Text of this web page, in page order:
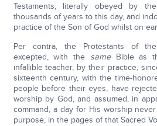
Testaments, literally obeyed by
thousands of years to this day, and
practice of the Son of God whilst on
Per contra, the Protestants of
excepted, with the sameBible as
infallible teacher, by their practice,
sixteenth century, with the time-
people before their eyes, have
worship by God, and assumed, in
command, a day for His worship
purpose, in the pages of that Sacred